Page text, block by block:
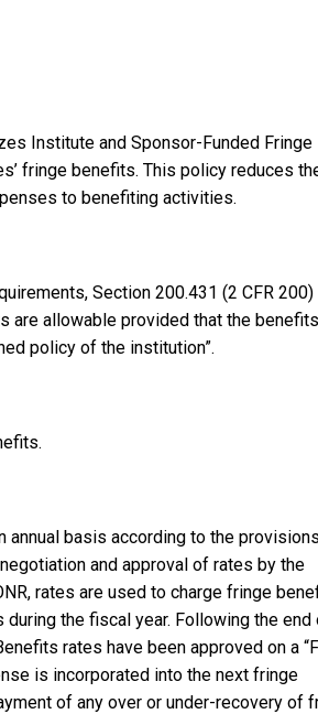
Institute and Sponsor-Funded Fringe
fringe benefits. This policy reduces
to benefiting activities.
Section 200.431 (2 CFR 200)
are allowable provided that the
policy of the institution”.
annual basis according to the
and approval of rates by the
rates are used to charge fringe
the fiscal year. Following the end
rates have been approved on a
is incorporated into the next fringe
of any over or under-recovery of